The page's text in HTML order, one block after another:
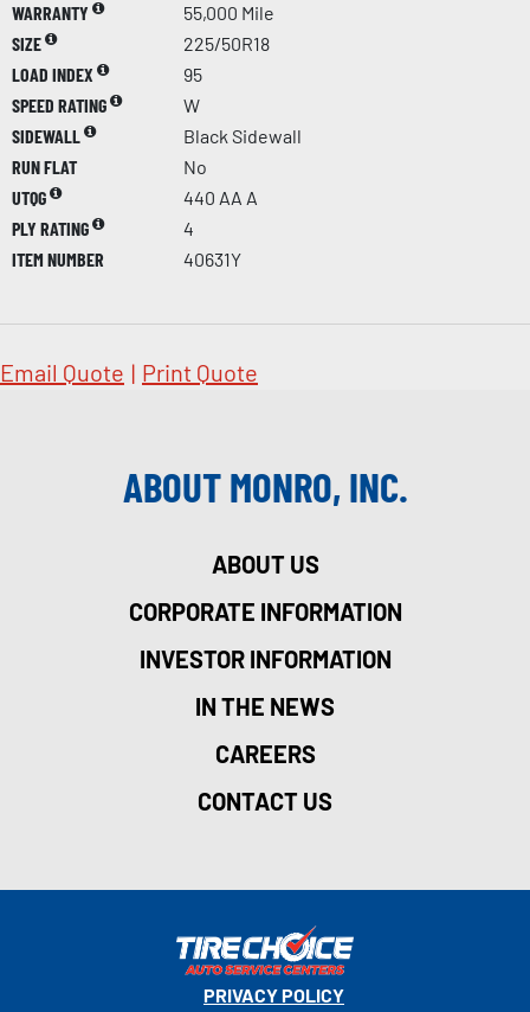
WARRANTY
55,000 Mile
SIZE
225/50R18
LOAD INDEX
95
SPEED RATING
W
SIDEWALL
Black Sidewall
RUN FLAT
No
UTQG
440 AA A
PLY RATING
4
ITEM NUMBER
40631Y
Email Quote | Print Quote
ABOUT MONRO, INC.
ABOUT US
CORPORATE INFORMATION
INVESTOR INFORMATION
IN THE NEWS
CAREERS
CONTACT US
PRIVACY POLICY